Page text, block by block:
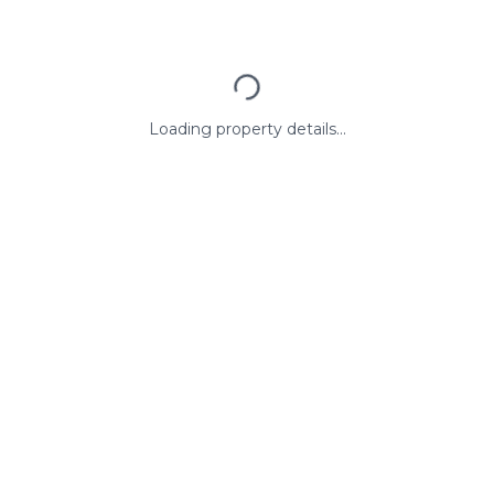
Loading property details...